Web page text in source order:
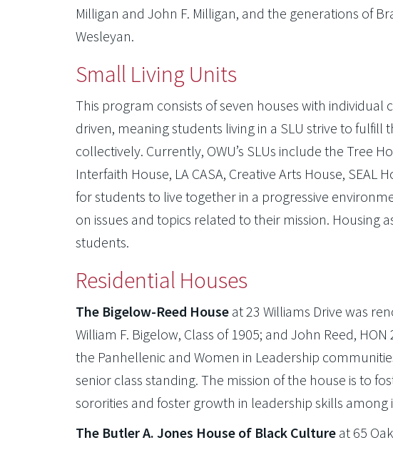
Milligan and John F. Milligan, and the generations of
Wesleyan.
Small Living Units
This program consists of seven houses with individual
driven, meaning students living in a SLU strive to
collectively. Currently, OWU’s SLUs include the Tree
Interfaith House, LA CASA, Creative Arts House,
for students to live together in a progressive
on issues and topics related to their mission. Housing
students.
Residential Houses
The Bigelow-Reed Houseat 23 Williams Drive was
William F. Bigelow, Class of 1905; and John Reed,
the Panhellenic and Women in Leadership
senior class standing. The mission of the house is to
sororities and foster growth in leadership skills among
The Butler A. Jones House of Black Cultureat 65